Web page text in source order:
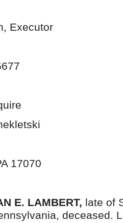
Executor
17070
E. LAMBERT, late of
deceased.